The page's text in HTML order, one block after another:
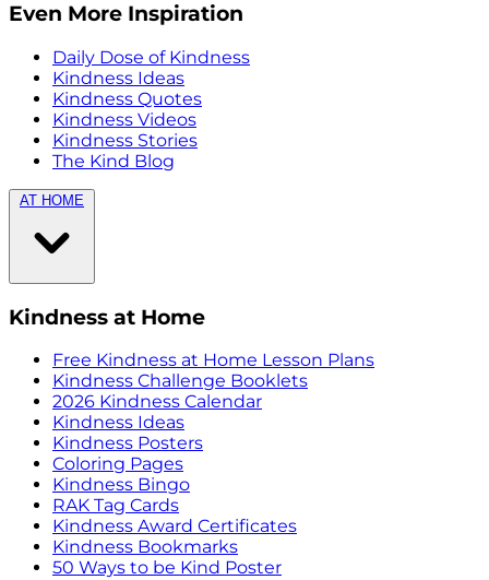
Even More Inspiration
Daily Dose of Kindness
Kindness Ideas
Kindness Quotes
Kindness Videos
Kindness Stories
The Kind Blog
AT HOME
Kindness at Home
Free Kindness at Home Lesson Plans
Kindness Challenge Booklets
2026 Kindness Calendar
Kindness Ideas
Kindness Posters
Coloring Pages
Kindness Bingo
RAK Tag Cards
Kindness Award Certificates
Kindness Bookmarks
50 Ways to be Kind Poster